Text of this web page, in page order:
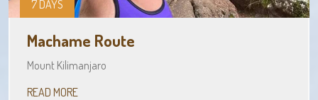
7 DAYS
Machame Route
Mount Kilimanjaro
READ MORE